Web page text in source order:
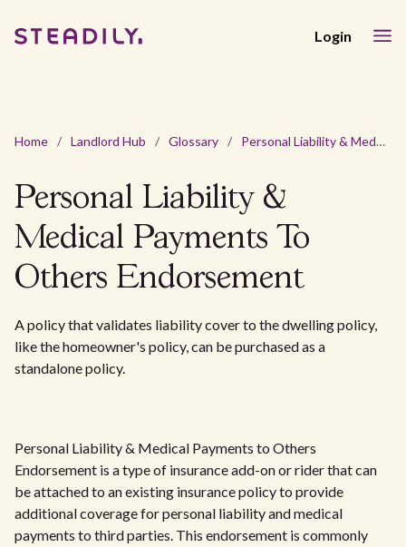
Login
Home / Landlord Hub / Glossary / Personal Liability & Medical Payments To Others Endorsement
Personal Liability &
Medical Payments To
Others Endorsement
A policy that validates liability cover to the dwelling policy,
like the homeowner's policy, can be purchased as a
standalone policy.
Personal Liability & Medical Payments to Others
Endorsement is a type of insurance add-on or rider that can
be attached to an existing insurance policy to provide
additional coverage for personal liability and medical
payments to third parties. This endorsement is commonly